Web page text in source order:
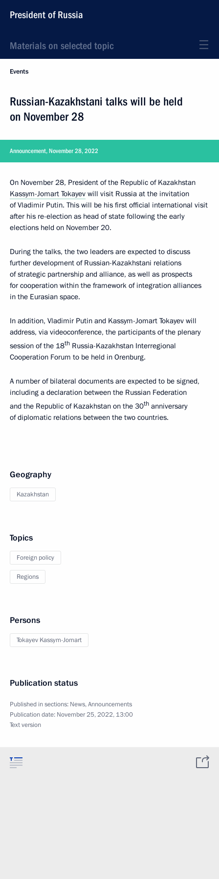
President of Russia
Materials on selected topic
Events
Russian-Kazakhstani talks will be held
on November 28
Announcement, November 28, 2022
On November 28, President of the Republic of Kazakhstan
Kassym-Jomart Tokayev will visit Russia at the invitation
of Vladimir Putin. This will be his first official international visit
after his re-election as head of state following the early
elections held on November 20.
During the talks, the two leaders are expected to discuss
further development of Russian-Kazakhstani relations
of strategic partnership and alliance, as well as prospects
for cooperation within the framework of integration alliances
in the Eurasian space.
In addition, Vladimir Putin and Kassym-Jomart Tokayev will
address, via videoconference, the participants of the plenary
session of the 18th Russia-Kazakhstan Interregional
Cooperation Forum to be held in Orenburg.
A number of bilateral documents are expected to be signed,
including a declaration between the Russian Federation
and the Republic of Kazakhstan on the 30th anniversary
of diplomatic relations between the two countries.
Geography
Kazakhstan
Topics
Foreign policy
Regions
Persons
Tokayev Kassym-Jomart
Publication status
Published in sections: News,Announcements
Publication date: November 25, 2022, 13:00
Text version